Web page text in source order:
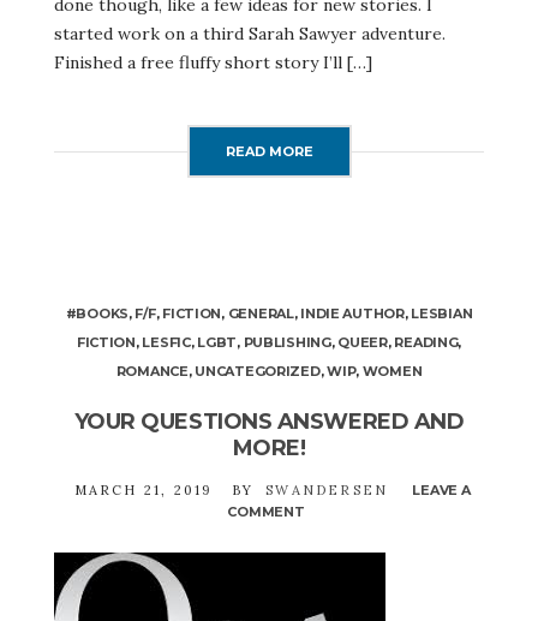
started work on a third Sarah Sawyer adventure.
Finished a free fluffy short story I’ll […]
READ MORE
#BOOKS, F/F, FICTION, GENERAL, INDIE AUTHOR, LESBIAN
FICTION, LESFIC, LGBT, PUBLISHING, QUEER, READING,
ROMANCE, UNCATEGORIZED,WIP, WOMEN
YOUR QUESTIONS ANSWERED AND
MORE!
MARCH 21, 2019 BY SWANDERSEN
LEAVE A
COMMENT
QUESTIONS